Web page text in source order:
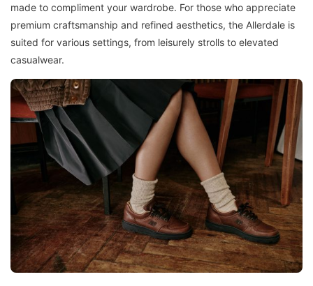
made to compliment your wardrobe. For those who appreciate
premium craftsmanship and refined aesthetics, the Allerdale is
suited for various settings, from leisurely strolls to elevated
casualwear.